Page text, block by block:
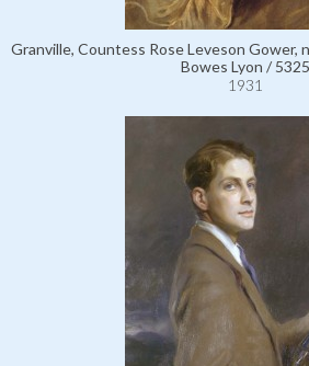
Granville, Countess Rose Leveson Gower,
Bowes Lyon / 5325
1931